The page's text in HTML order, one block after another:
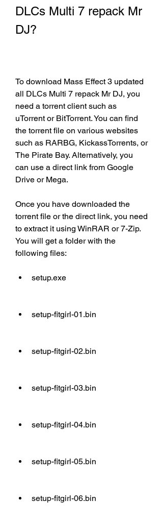
DLCs Multi 7 repack Mr
DJ?
To download Mass Effect 3 updated
all DLCs Multi 7 repack Mr DJ, you
need a torrent client such as
uTorrent or BitTorrent. You can find
the torrent file on various websites
such as RARBG, KickassTorrents, or
The Pirate Bay. Alternatively, you
can use a direct link from Google
Drive or Mega.
Once you have downloaded the
torrent file or the direct link, you need
to extract it using WinRAR or 7-Zip.
You will get a folder with the
following files:
setup.exe
setup-fitgirl-01.bin
setup-fitgirl-02.bin
setup-fitgirl-03.bin
setup-fitgirl-04.bin
setup-fitgirl-05.bin
setup-fitgirl-06.bin